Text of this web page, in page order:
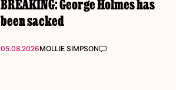
BREAKING: George Holmes has
been sacked
05.08.2026MOLLIE SIMPSON